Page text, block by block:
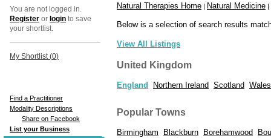
You are not logged in.
Register or login to save
your shortlist.
My Shortlist (0)
Find a Practitioner
Modality Descriptions
Share on Facebook
List your Business
Natural Therapies Home | Natural Medicine |
Below is a selection of search results
View All Listings
United Kingdom
England Northern Ireland Scotland Wales
Popular Towns
Birmingham Blackburn Borehamwood